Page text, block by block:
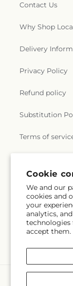
Cookie
We and our
cookies and
your
analytics,
technologies
accept
Contact Us
Why Shop
Delivery
Privacy Policy
Refund policy
Substitution
Terms of
Subscribe
Email